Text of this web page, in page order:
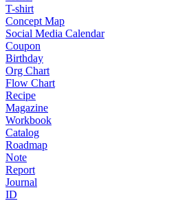
T-shirt
Concept Map
Social Media Calendar
Coupon
Birthday
Org Chart
Flow Chart
Recipe
Magazine
Workbook
Catalog
Roadmap
Note
Report
Journal
ID